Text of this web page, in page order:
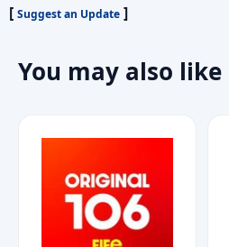
[ Suggest an Update ]
You may also like